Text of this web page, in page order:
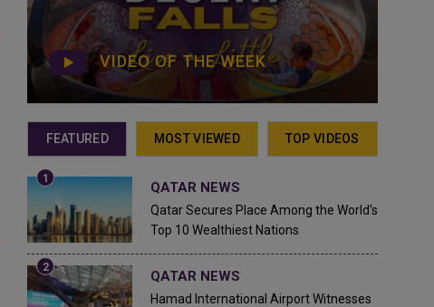
VIDEO OF THE WEEK
FEATURED MOST VIEWED TOP VIDEOS
QATAR NEWS
Qatar Secures Place Among the World's
Top 10 Wealthiest Nations
QATAR NEWS
Hamad International Airport Witnesses